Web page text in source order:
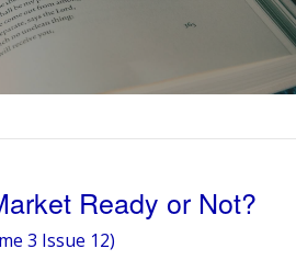
Ready or Not?
3 Issue 12)